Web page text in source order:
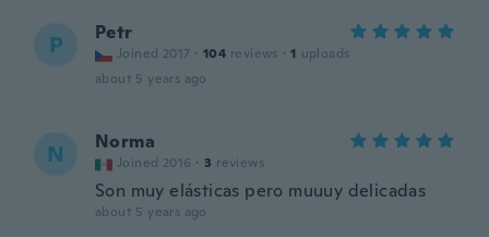
P Petr
Joined 2017 · 104 reviews · 1 uploads
about 5 years ago
N Norma
Joined 2016 · 3 reviews
Son muy elásticas pero muuuy delicadas
about 5 years ago